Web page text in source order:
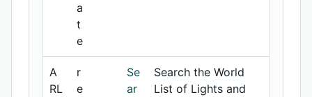
a
t
e
A
RL
r
e
Se
ar
Search the World
List of Lights and